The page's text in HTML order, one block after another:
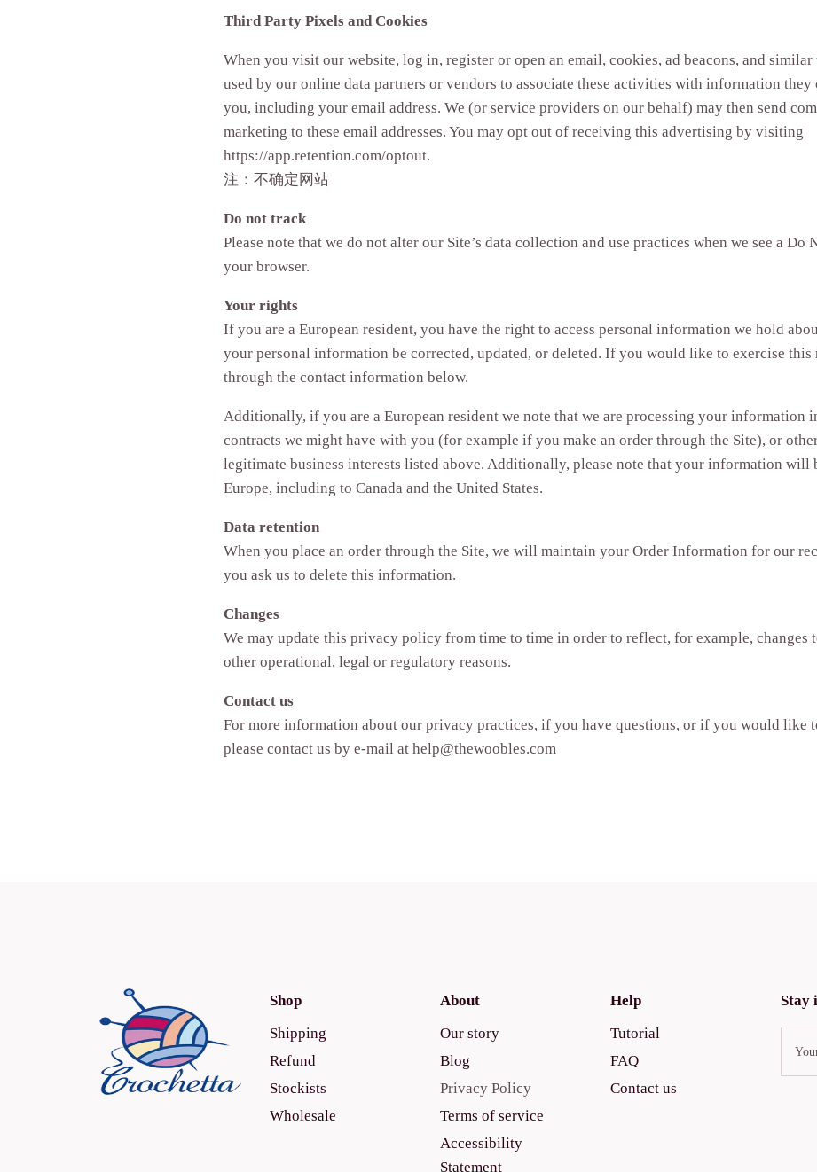
Third Party Pixels and Cookies
When you visit our website, log in, register or open an email, cookies, ad beacons, and similar
used by our online data partners or vendors to associate these activities with information they
you, including your email address. We (or service providers on our behalf) may then send
marketing to these email addresses. You may opt out of receiving this advertising by visiting
https://app.retention.com/optout.
注：不确定网站
Do not track
Please note that we do not alter our Site’s data collection and use practices when we see a Do
your browser.
Your rights
If you are a European resident, you have the right to access personal information we hold
your personal information be corrected, updated, or deleted. If you would like to exercise this
through the contact information below.
Additionally, if you are a European resident we note that we are processing your
contracts we might have with you (for example if you make an order through the Site), or
legitimate business interests listed above. Additionally, please note that your information will
Europe, including to Canada and the United States.
Data retention
When you place an order through the Site, we will maintain your Order Information for our
you ask us to delete this information.
Changes
We may update this privacy policy from time to time in order to reflect, for example, changes
other operational, legal or regulatory reasons.
Contact us
For more information about our privacy practices, if you have questions, or if you would like
please contact us by e‑mail at help@thewoobles.com
Shop
Shipping
Refund
Stockists
Wholesale
About
Our story
Blog
Privacy Policy
Terms of service
Accessibility
Statement
Help
Tutorial
FAQ
Contact us
Stay